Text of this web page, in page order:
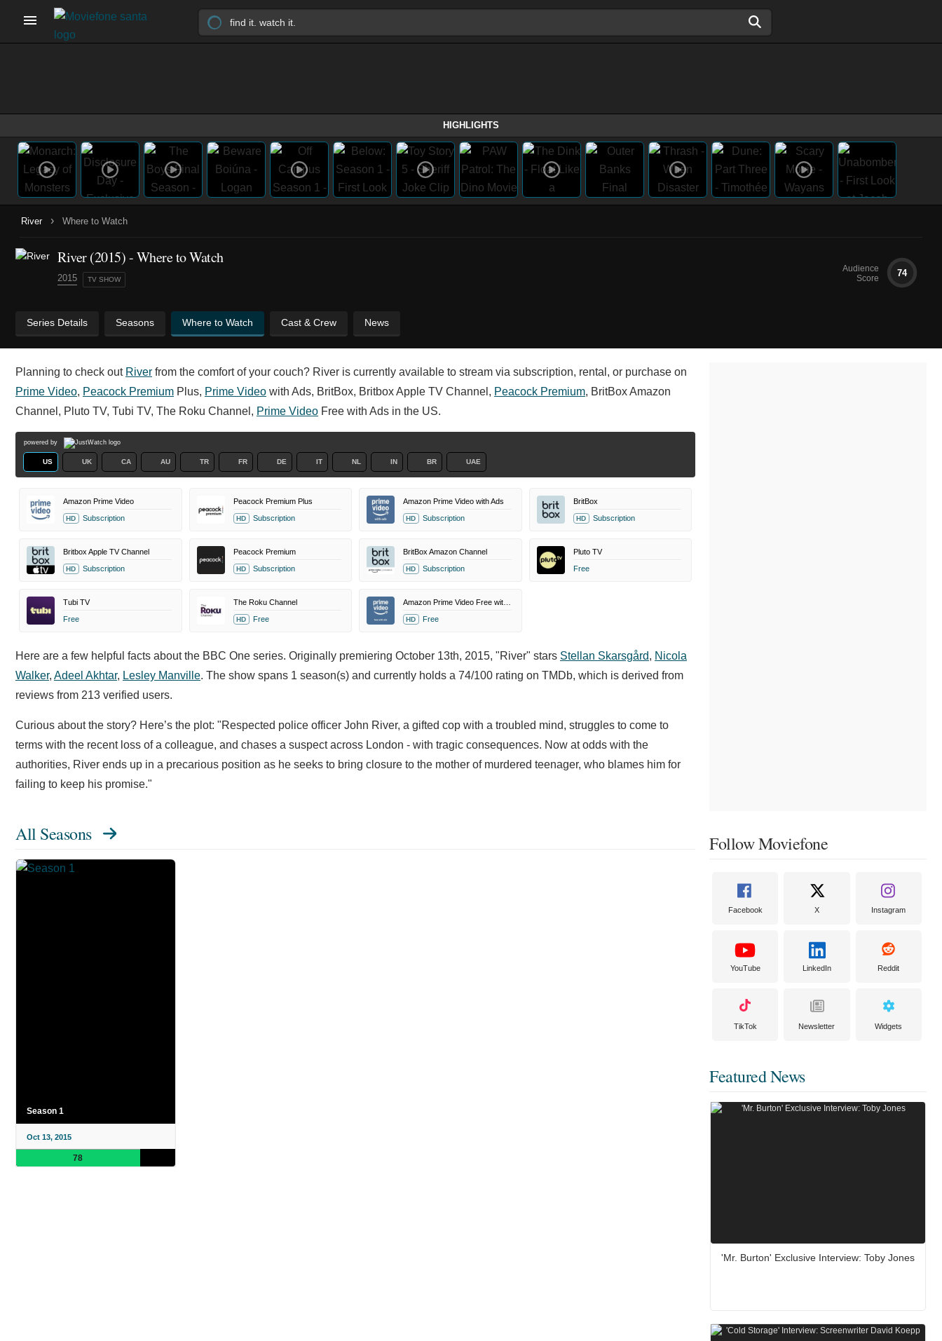
HIGHLIGHTS
River › Where to Watch
River(2015)- Where to Watch
2015 TV SHOW
Audience
Score
74
Series Details Seasons Where to Watch Cast & Crew News
Planning to check out River from the comfort of your couch? River is currently available to stream via subscription, rental, or purchase on
Prime Video, Peacock Premium Plus, Prime Video with Ads, BritBox, Britbox Apple TV Channel, Peacock Premium, BritBox Amazon
Channel, Pluto TV, Tubi TV, The Roku Channel, Prime Video Free with Ads in the US.
powered by
US UK CA AU TR FR DE IT NL IN BR UAE
Amazon Prime Video
HD Subscription
Peacock Premium Plus
HD Subscription
Amazon Prime Video with Ads
HD Subscription
BritBox
HD Subscription
Britbox Apple TV Channel
HD Subscription
Peacock Premium
HD Subscription
BritBox Amazon Channel
HD Subscription
Pluto TV
Free
Tubi TV
Free
The Roku Channel
HD Free HD Free
Here are a few helpful facts about the BBC One series. Originally premiering October 13th, 2015, "River" stars Stellan Skarsgård, Nicola
Walker, Adeel Akhtar, Lesley Manville. The show spans 1 season(s) and currently holds a 74/100 rating on TMDb, which is derived from
reviews from 213 verified users.
Curious about the story? Here’s the plot: "Respected police officer John River, a gifted cop with a troubled mind, struggles to come to
terms with the recent loss of a colleague, and chases a suspect across London - with tragic consequences. Now at odds with the
authorities, River ends up in a precarious position as he seeks to bring closure to the mother of murdered teenager, who blames him for
failing to keep his promise."
All Seasons
Season 1
Oct 13, 2015
78
Follow Moviefone
Facebook X Instagram
YouTube LinkedIn Reddit
TikTok Newsletter Widgets
Featured News
'Mr. Burton' Exclusive Interview: Toby Jones